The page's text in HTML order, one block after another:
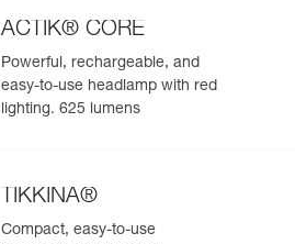
ACTIK® CORE
Powerful, rechargeable, and
easy-to-use headlamp with red
lighting. 625 lumens
TIKKINA®
Compact, easy-to-use